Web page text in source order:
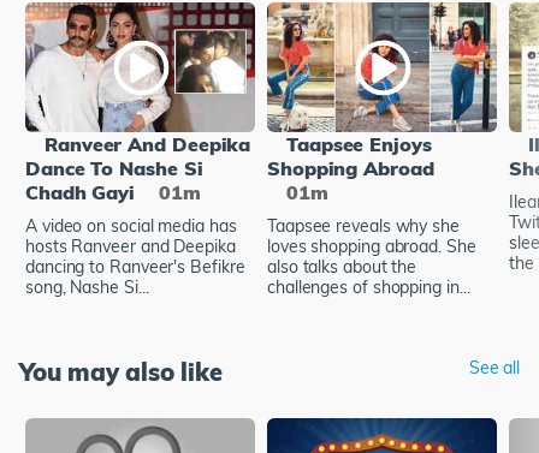
Ranveer And Deepika
Dance To Nashe Si
Chadh Gayi
01m
A video on social media has
hosts Ranveer and Deepika
dancing to Ranveer's Befikre
song, Nashe Si...
Taapsee Enjoys
Shopping Abroad
01m
Taapsee reveals why she
loves shopping abroad. She
also talks about the
challenges of shopping in...
the
You may also like See all